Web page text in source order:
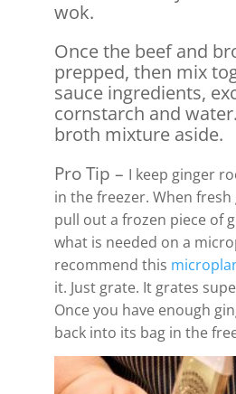
wok.
Once the beef and
prepped, then mix
sauce ingredients,
cornstarch and
broth mixture aside.
Pro Tip – I keep ginger
in the freezer. When
pull out a frozen piece of
what is needed on a
recommend this
it. Just grate. It grates
Once you have enough
back into its bag in the